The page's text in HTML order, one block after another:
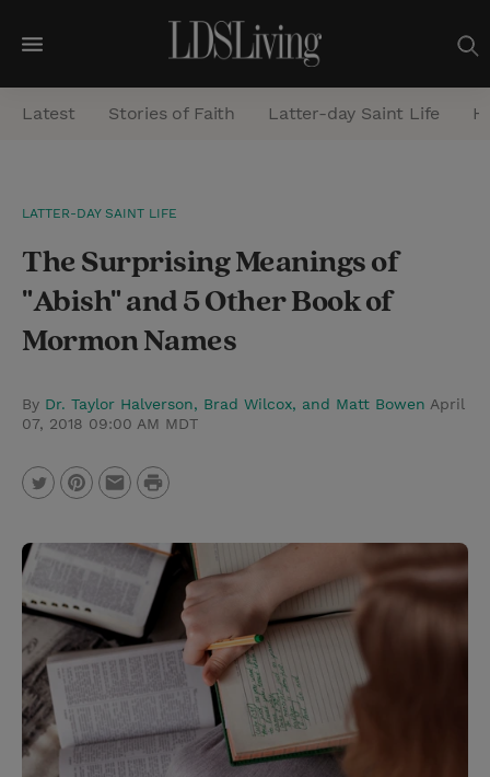
M
e
n
a
r
Latest Stories of Faith Latter-day Saint Life
LATTER-DAY SAINT LIFE
The Surprising Meanings of
"Abish" and 5 Other Book of
Mormon Names
By Dr. Taylor Halverson, Brad Wilcox, and Matt Bowen April
07, 2018 09:00 AM MDT
w
i
t
t
e
r
i
t
e
s
m
l
P
i